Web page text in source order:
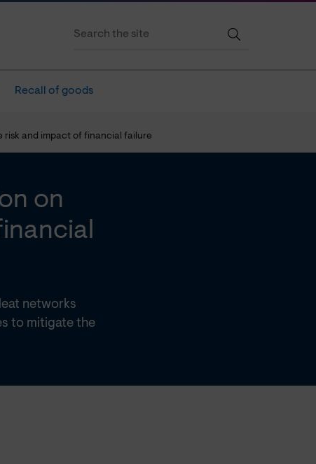
Recall of goods
risk and impact of financial failure
on
networks
to mitigate the